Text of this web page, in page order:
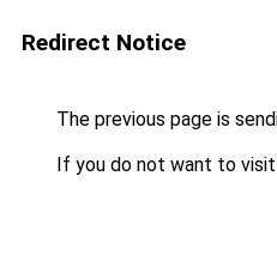
Redirect Notice
The previous page is
If you do not want to